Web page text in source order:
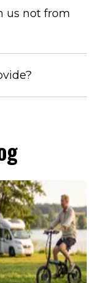
us not from